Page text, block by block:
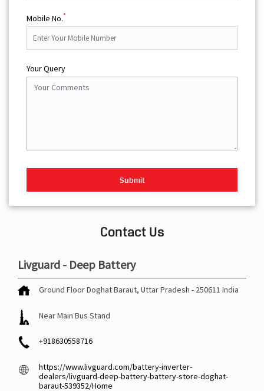
Mobile No.*
Your Query
Contact Us
Livguard - Deep Battery
Ground FloorDoghatBaraut, Uttar Pradesh - 250611 India
Near Main Bus Stand
+918630558716
https://www.livguard.com/battery-inverter-
dealers/livguard-deep-battery-battery-store-doghat-
baraut-539352/Home